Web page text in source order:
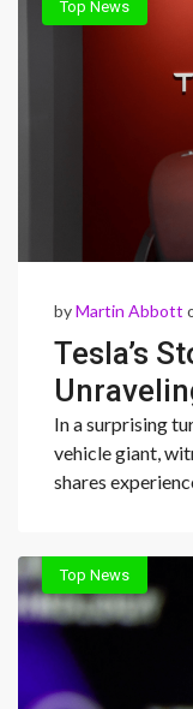
Top News
byMartin Abbott
Tesla’s
HSBC’s
Market
In a surprising
vehicle giant,
shares
Top News